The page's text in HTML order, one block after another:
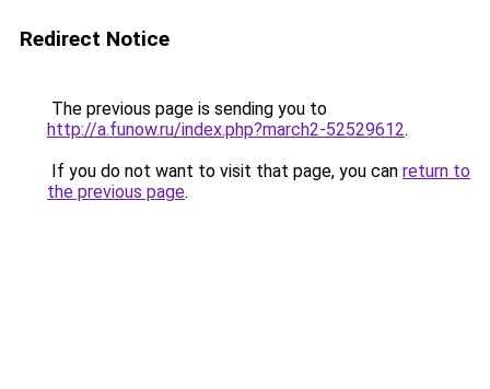
Redirect Notice
The previous page is sending you to
http://a.funow.ru/index.php?march2-52529612.
If you do not want to visit that page, you can return to
the previous page.